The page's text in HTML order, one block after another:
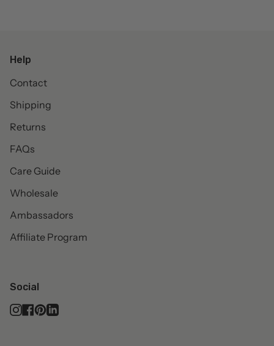
Help
Contact
Shipping
Returns
FAQs
Care Guide
Wholesale
Ambassadors
Affiliate Program
Social
Instagram
Facebook
Pinterest
Linkedin